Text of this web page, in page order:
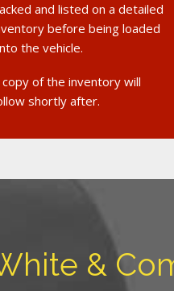
and listed on a detailed
before being loaded
the vehicle.
copy of the inventory will
shortly after.
&